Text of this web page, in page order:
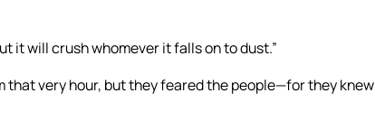
it will crush whomever it falls on to dust.”
that very hour, but they feared the people—for they knew